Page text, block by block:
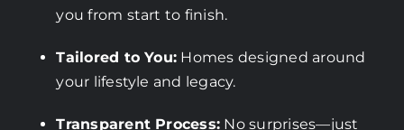
you from start to finish.
Tailored to You: Homes designed around
your lifestyle and legacy.
Transparent Process: No surprises—just